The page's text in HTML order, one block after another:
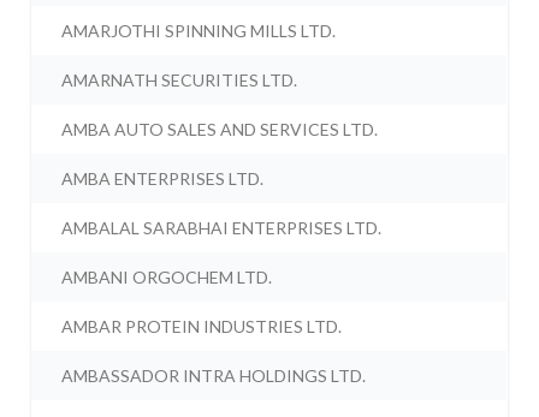
AMARJOTHI SPINNING MILLS LTD.
AMARNATH SECURITIES LTD.
AMBA AUTO SALES AND SERVICES LTD.
AMBA ENTERPRISES LTD.
AMBALAL SARABHAI ENTERPRISES LTD.
AMBANI ORGOCHEM LTD.
AMBAR PROTEIN INDUSTRIES LTD.
AMBASSADOR INTRA HOLDINGS LTD.